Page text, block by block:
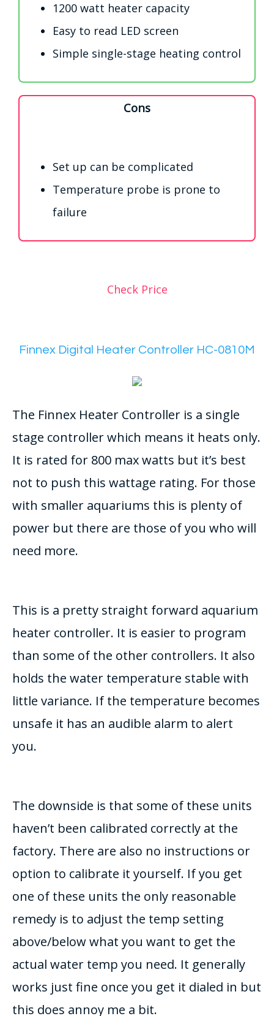
1200 watt heater capacity
Easy to read LED screen
Simple single-stage heating control
Cons
Set up can be complicated
Temperature probe is prone to
failure
Check Price
Finnex Digital Heater Controller HC-0810M
The Finnex Heater Controller is a single
stage controller which means it heats only.
It is rated for 800 max watts but it’s best
not to push this wattage rating. For those
with smaller aquariums this is plenty of
power but there are those of you who will
need more.
This is a pretty straight forward aquarium
heater controller. It is easier to program
than some of the other controllers. It also
holds the water temperature stable with
little variance. If the temperature becomes
unsafe it has an audible alarm to alert
you.
The downside is that some of these units
haven’t been calibrated correctly at the
factory. There are also no instructions or
option to calibrate it yourself. If you get
one of these units the only reasonable
remedy is to adjust the temp setting
above/below what you want to get the
actual water temp you need. It generally
works just fine once you get it dialed in but
this does annoy me a bit.